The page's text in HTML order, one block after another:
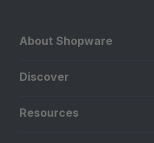
About Shopware
Discover
Resources